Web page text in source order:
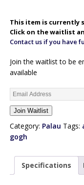
This item is currently
Click on the waitlist
Contact us if you have
Join the waitlist to be
available
n
t
e
r
Join Waitlist
Category: Palau Tags:
gogh
Specifications